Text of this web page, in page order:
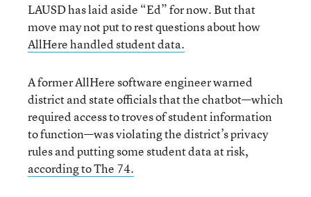
LAUSD has laid aside “Ed” for now. But that
move may not put to rest questions about how
AllHere handled student data.
A former AllHere software engineer warned
district and state officials that the chatbot—which
required access to troves of student information
to function—was violating the district’s privacy
rules and putting some student data at risk,
according to The 74.